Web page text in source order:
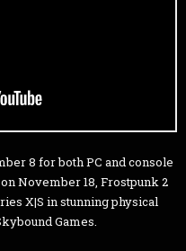
8 for both PC and console
November 18, Frostpunk 2
X|S in stunning physical
Games.